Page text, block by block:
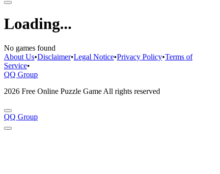
Loading...
No games found
About Us•Disclaimer•Legal Notice•Privacy Policy•Terms of
Service•
QQ Group
2026 Free Online Puzzle Game All rights reserved
QQ Group